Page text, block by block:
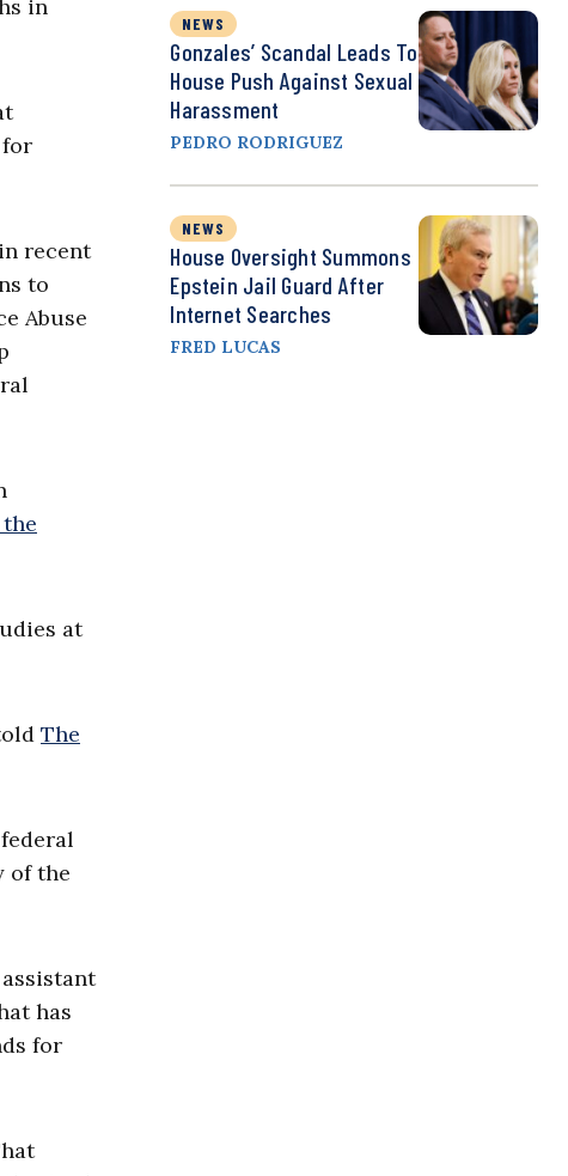
in
recent
to
Abuse
at
The
of the
has
for
NEWS
Gonzales’ Scandal Leads To
House Push Against Sexual
Harassment
PEDRO RODRIGUEZ
NEWS
House Oversight Summons
Epstein Jail Guard After
Internet Searches
FRED LUCAS